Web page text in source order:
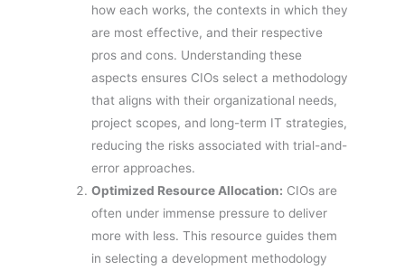
how each works, the contexts in which they
are most effective, and their respective
pros and cons. Understanding these
aspects ensures CIOs select a methodology
that aligns with their organizational needs,
project scopes, and long-term IT strategies,
reducing the risks associated with trial-and-
error approaches.
Optimized Resource Allocation: CIOs are
often under immense pressure to deliver
more with less. This resource guides them
in selecting a development methodology